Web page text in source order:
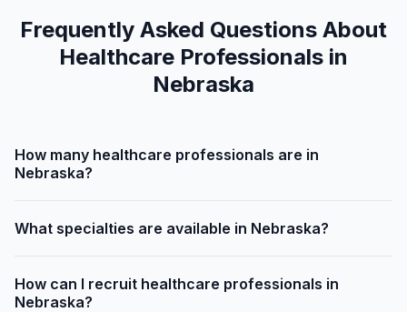
Frequently Asked Questions About
Healthcare Professionals in
Nebraska
How many healthcare professionals are in
Nebraska?
What specialties are available in Nebraska?
How can I recruit healthcare professionals in
Nebraska?